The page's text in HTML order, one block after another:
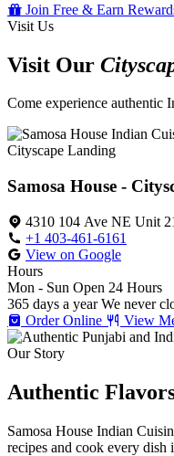
Join Free & Earn
Visit Us
Visit Our
Come experience authentic
Cityscape Landing
Samosa House -
4310 104 Ave NE Unit
+1 403-461-6161
View on Google
Hours
Mon - Sun Open 24 Hours
365 days a year We never
Order Online
View
Our Story
Authentic
Samosa House Indian
recipes and cook every dish